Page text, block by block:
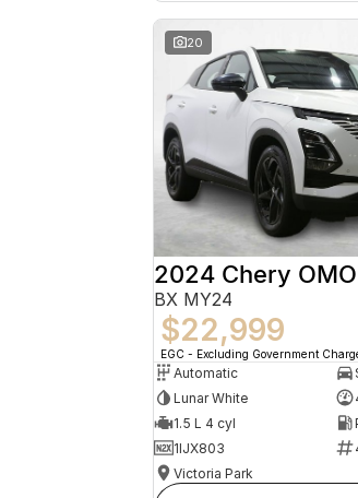
20
2024 Chery
BX MY24
$22,999
EGC - Excluding Government
Automatic
Lunar White
1.5 L 4 cyl
1IJX803
Victoria Park